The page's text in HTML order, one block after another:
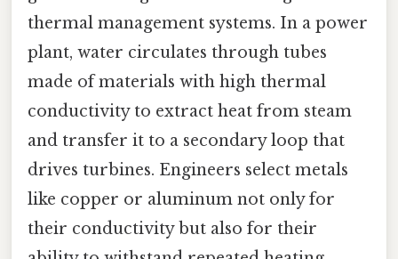
thermal management systems. In a power
plant, water circulates through tubes
made of materials with high thermal
conductivity to extract heat from steam
and transfer it to a secondary loop that
drives turbines. Engineers select metals
like copper or aluminum not only for
their conductivity but also for their